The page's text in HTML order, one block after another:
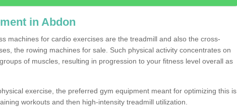
in Abdon
machines for cardio exercises are the treadmill and also the cross-
the rowing machines for sale. Such physical activity concentrates on
of muscles, resulting in progression to your fitness level overall as
exercise, the preferred gym equipment meant for optimizing this is
workouts and then high-intensity treadmill utilization.